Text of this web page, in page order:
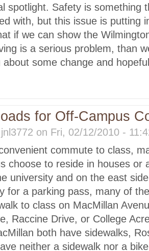
spotlight. Safety is something
with, but this issue is putting
if we can show the
is a serious problem, than
some change and
for Off-Campus
on Fri, 02/12/2010 -
commute to class,
choose to reside in houses or
university and on the east
for a parking pass, many of
to class on MacMillan
Raccine Drive, or College
both have sidewalks,
neither a sidewalk nor a